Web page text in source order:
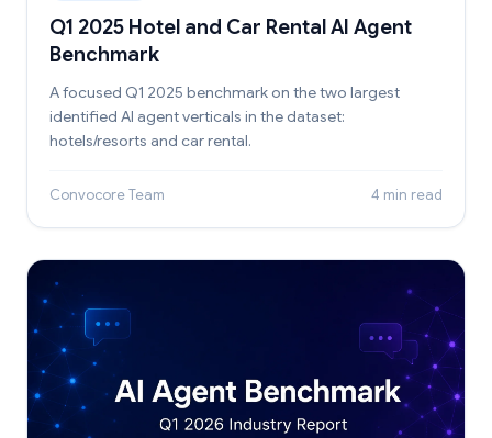
Q1 2025 Hotel and Car Rental AI Agent
Benchmark
A focused Q1 2025 benchmark on the two largest
identified AI agent verticals in the dataset:
hotels/resorts and car rental.
Convocore Team 4 min read